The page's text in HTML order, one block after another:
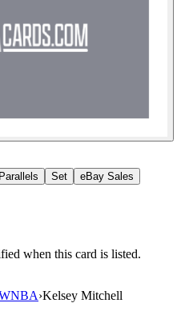
Parallels Set eBay Sales
when this card is listed.
›Kelsey Mitchell